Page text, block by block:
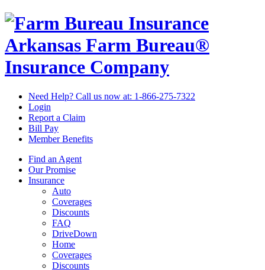
Arkansas Farm Bureau®
Insurance Company
Need Help? Call us now at: 1-866-275-7322
Login
Report a Claim
Bill Pay
Member Benefits
Find an Agent
Our Promise
Insurance
Auto
Coverages
Discounts
FAQ
DriveDown
Home
Coverages
Discounts